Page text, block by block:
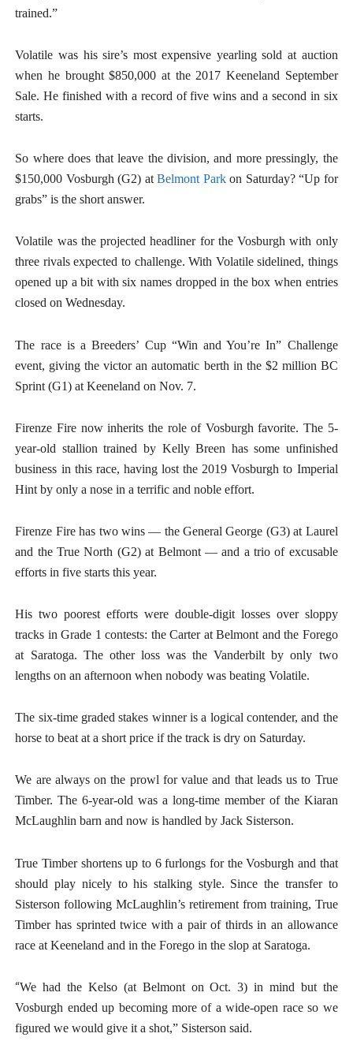
trained.”
Volatile was his sire’s most expensive yearling sold at auction
when he brought $850,000 at the 2017 Keeneland September
Sale. He finished with a record of five wins and a second in six
starts.
So where does that leave the division, and more pressingly, the
$150,000 Vosburgh (G2) atBelmont Parkon Saturday? “Up for
grabs” is the short answer.
Volatile was the projected headliner for the Vosburgh with only
three rivals expected to challenge. With Volatile sidelined, things
opened up a bit with six names dropped in the box when entries
closed on Wednesday.
The race is a Breeders’ Cup “Win and You’re In” Challenge
event, giving the victor an automatic berth in the $2 million BC
Sprint (G1) at Keeneland on Nov. 7.
Firenze Fire now inherits the role of Vosburgh favorite. The 5-
year-old stallion trained by Kelly Breen has some unfinished
business in this race, having lost the 2019 Vosburgh to Imperial
Hint by only a nose in a terrific and noble effort.
Firenze Fire has two wins — the General George (G3) at Laurel
and the True North (G2) at Belmont — and a trio of excusable
efforts in five starts this year.
His two poorest efforts were double-digit losses over sloppy
tracks in Grade 1 contests: the Carter at Belmont and the Forego
at Saratoga. The other loss was the Vanderbilt by only two
lengths on an afternoon when nobody was beating Volatile.
The six-time graded stakes winner is a logical contender, and the
horse to beat at a short price if the track is dry on Saturday.
We are always on the prowl for value and that leads us to True
Timber. The 6-year-old was a long-time member of the Kiaran
McLaughlin barn and now is handled by Jack Sisterson.
True Timber shortens up to 6 furlongs for the Vosburgh and that
should play nicely to his stalking style. Since the transfer to
Sisterson following McLaughlin’s retirement from training, True
Timber has sprinted twice with a pair of thirds in an allowance
race at Keeneland and in the Forego in the slop at Saratoga.
“We had the Kelso (at Belmont on Oct. 3) in mind but the
Vosburgh ended up becoming more of a wide-open race so we
figured we would give it a shot,” Sisterson said.